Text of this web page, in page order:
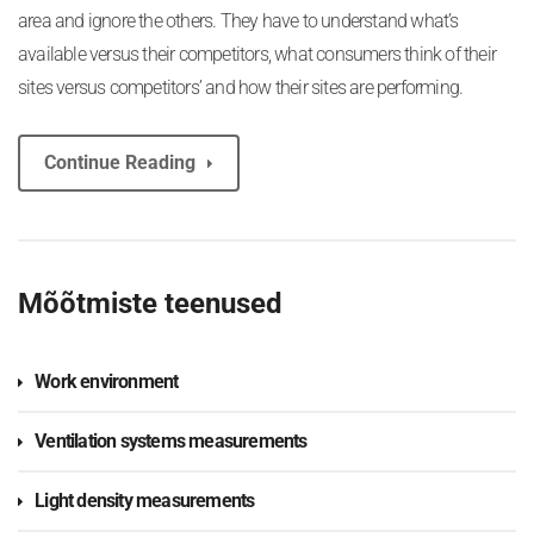
area and ignore the others. They have to understand what’s
available versus their competitors, what consumers think of their
sites versus competitors’ and how their sites are performing.
Continue Reading
Mõõtmiste teenused
Work environment
Ventilation systems measurements
Light density measurements